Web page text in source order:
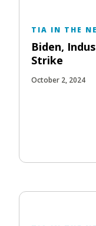
TIA IN THE
Biden,
Strike
October 2, 2024